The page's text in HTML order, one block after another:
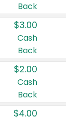
Back
$3.00
Cash
Back
$2.00
Cash
Back
$4.00